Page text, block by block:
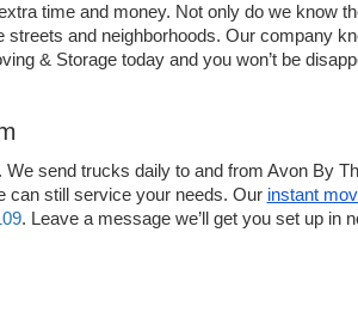
time and money. Not only do we know
and neighborhoods. Our company
& Storage today and you won’t be
send trucks daily to and from Avon By
can still service your needs. Our instant
. Leave a message we’ll get you set up in